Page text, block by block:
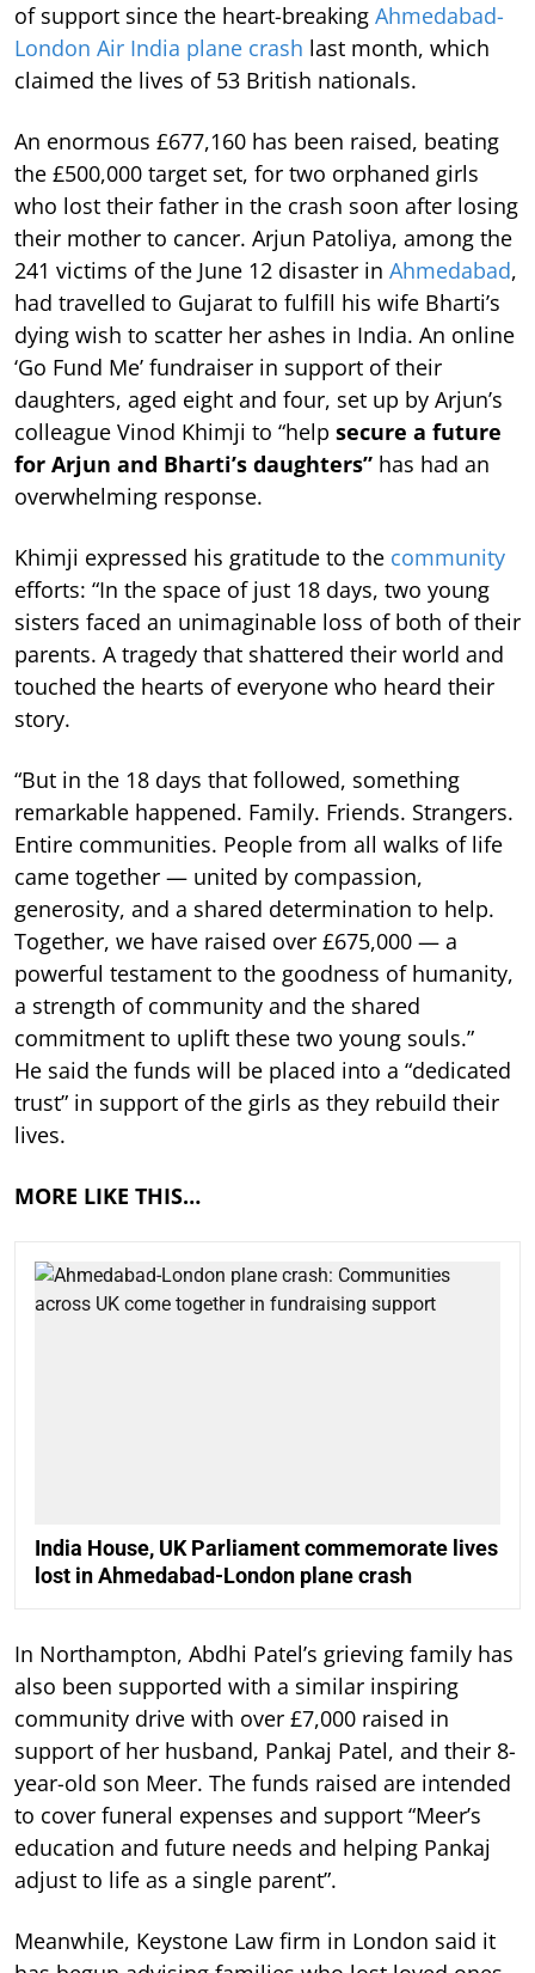
of support since the heart-breaking Ahmedabad-
London Air India plane crash last month, which
claimed the lives of 53 British nationals.
An enormous £677,160 has been raised, beating
the £500,000 target set, for two orphaned girls
who lost their father in the crash soon after losing
their mother to cancer. Arjun Patoliya, among the
241 victims of the June 12 disaster in Ahmedabad,
had travelled to Gujarat to fulfill his wife Bharti’s
dying wish to scatter her ashes in India. An online
‘Go Fund Me’ fundraiser in support of their
daughters, aged eight and four, set up by Arjun’s
colleague Vinod Khimji to “help secure a future
for Arjun and Bharti’s daughters” has had an
overwhelming response.
Khimji expressed his gratitude to the community
efforts: “In the space of just 18 days, two young
sisters faced an unimaginable loss of both of their
parents. A tragedy that shattered their world and
touched the hearts of everyone who heard their
story.
“But in the 18 days that followed, something
remarkable happened. Family. Friends. Strangers.
Entire communities. People from all walks of life
came together — united by compassion,
generosity, and a shared determination to help.
Together, we have raised over £675,000 — a
powerful testament to the goodness of humanity,
a strength of community and the shared
commitment to uplift these two young souls.”
He said the funds will be placed into a “dedicated
trust” in support of the girls as they rebuild their
lives.
MORE LIKE THIS…
India House, UK Parliament commemorate lives
lost in Ahmedabad-London plane crash
In Northampton, Abdhi Patel’s grieving family has
also been supported with a similar inspiring
community drive with over £7,000 raised in
support of her husband, Pankaj Patel, and their 8-
year-old son Meer. The funds raised are intended
to cover funeral expenses and support “Meer’s
education and future needs and helping Pankaj
adjust to life as a single parent”.
Meanwhile, Keystone Law firm in London said it